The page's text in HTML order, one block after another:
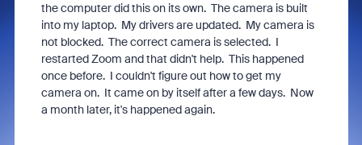
the computer did this on its own. The camera is built
into my laptop. My drivers are updated. My camera is
not blocked. The correct camera is selected. I
restarted Zoom and that didn't help. This happened
once before. I couldn't figure out how to get my
camera on. It came on by itself after a few days. Now
a month later, it's happened again.